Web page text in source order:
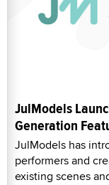
JulModels
Generation
JulModels has
performers and
existing scenes